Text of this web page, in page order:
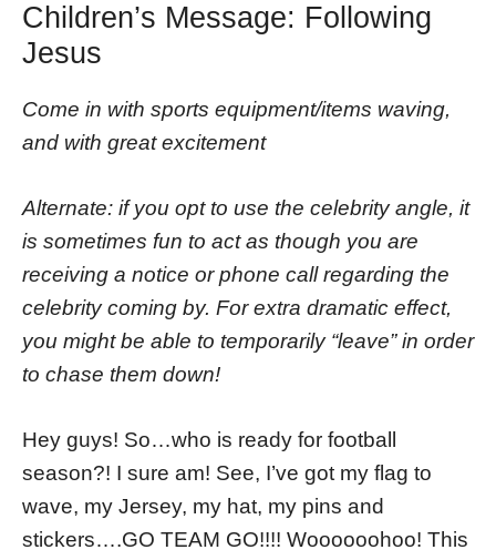
Children’s Message: Following
Jesus
Come in with sports equipment/items waving,
and with great excitement
Alternate: if you opt to use the celebrity angle, it
is sometimes fun to act as though you are
receiving a notice or phone call regarding the
celebrity coming by. For extra dramatic effect,
you might be able to temporarily “leave” in order
to chase them down!
Hey guys! So…who is ready for football
season?! I sure am! See, I’ve got my flag to
wave, my Jersey, my hat, my pins and
stickers….GO TEAM GO!!!! Woooooohoo! This